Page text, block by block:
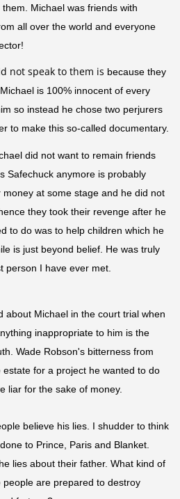
Michael was friends with
all over the world and everyone
not speak to them is because they
is 100% innocent of every
so instead he chose two perjurers
to make this so-called documentary.
did not want to remain friends
Safechuck anymore is probably
at some stage and he did not
they took their revenge after he
to do was to help children which he
is just beyond belief. He was truly
person I have ever met.
about Michael in the court trial when
inappropriate to him is the
Wade Robson's bitterness from
for a project he wanted to do
liar for the sake of money.
believe his lies. I shudder to think
to Prince, Paris and Blanket.
lies about their father. What kind of
are prepared to destroy